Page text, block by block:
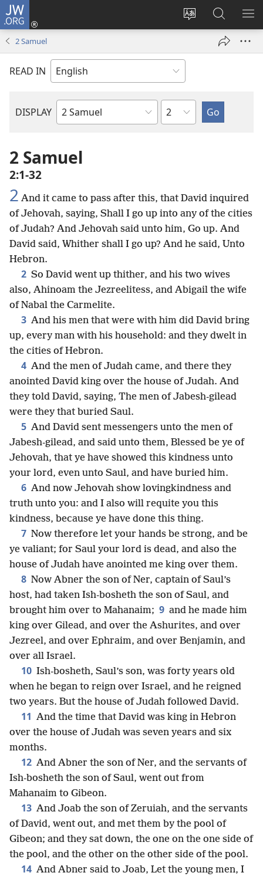
JW.ORG
Change
language
Log
window)
Search
JW.ORG
2 Samuel
READ IN
DISPLAY
Bible
Chapter
2 Samuel
2:1-32
2 And it came to pass after this, that David inquired
of Jehovah, saying, Shall I go up into any of the cities
of Judah? And Jehovah said unto him, Go up. And
David said, Whither shall I go up? And he said, Unto
Hebron.
2 So David went up thither, and his two wives
also, Ahinoam the Jezreelitess, and Abigail the wife
of Nabal the Carmelite.
3 And his men that were with him did David bring
up, every man with his household: and they dwelt in
the cities of Hebron.
4 And the men of Judah came, and there they
anointed David king over the house of Judah. And
they told David, saying, The men of Jabesh-gilead
were they that buried Saul.
5 And David sent messengers unto the men of
Jabesh-gilead, and said unto them, Blessed be ye of
Jehovah, that ye have showed this kindness unto
your lord, even unto Saul, and have buried him.
6 And now Jehovah show lovingkindness and
truth unto you: and I also will requite you this
kindness, because ye have done this thing.
7 Now therefore let your hands be strong, and be
ye valiant; for Saul your lord is dead, and also the
house of Judah have anointed me king over them.
8 Now Abner the son of Ner, captain of Saul’s
host, had taken Ish-bosheth the son of Saul, and
brought him over to Mahanaim; 9 and he made him
king over Gilead, and over the Ashurites, and over
Jezreel, and over Ephraim, and over Benjamin, and
over all Israel.
10 Ish-bosheth, Saul’s son, was forty years old
when he began to reign over Israel, and he reigned
two years. But the house of Judah followed David.
11 And the time that David was king in Hebron
over the house of Judah was seven years and six
months.
12 And Abner the son of Ner, and the servants of
Ish-bosheth the son of Saul, went out from
Mahanaim to Gibeon.
13 And Joab the son of Zeruiah, and the servants
of David, went out, and met them by the pool of
Gibeon; and they sat down, the one on the one side of
the pool, and the other on the other side of the pool.
14 And Abner said to Joab, Let the young men, I